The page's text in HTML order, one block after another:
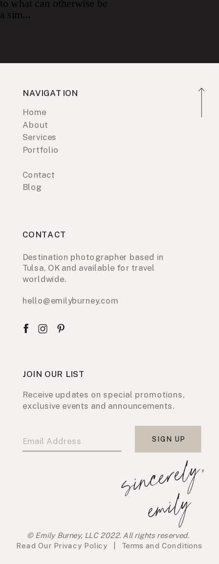
NAVIGATION
Home
About
Services
Portfolio
Contact
Blog
CONTACT
Destination photographer based in
Tulsa, OK and available for travel
worldwide.
hello@emilyburney.com
JOIN OUR LIST
Receive updates on special promotions,
exclusive events and announcements.
SIGN UP
s
i
n
c
e
r
e
l
y
,
e
m
i
l
y
© Emily Burney, LLC 2022. All rights reserved.
Read Our Privacy Policy Terms and Conditions